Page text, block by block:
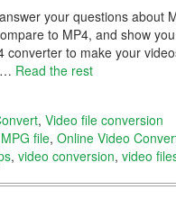
your questions about
to MP4, and show
converter to make your
Read the rest
, Video file conversion
MPG file, Online Video
, video conversion, video